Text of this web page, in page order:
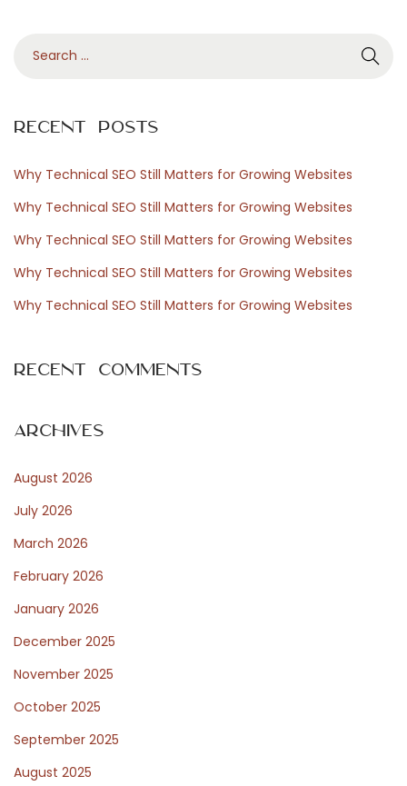
l
p
p
e
v
e
e
N
t
p
o
t
:
T
e
s
t
P
r
h
r
:
Recent Posts
Why Technical SEO Still Matters for Growing Websites
Why Technical SEO Still Matters for Growing Websites
Why Technical SEO Still Matters for Growing Websites
Why Technical SEO Still Matters for Growing Websites
Why Technical SEO Still Matters for Growing Websites
Recent Comments
Archives
August 2026
July 2026
March 2026
February 2026
January 2026
December 2025
November 2025
October 2025
September 2025
August 2025